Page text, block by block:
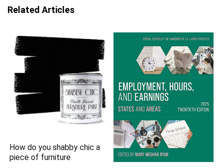
Related Articles
How do you shabby chic a
piece of furniture